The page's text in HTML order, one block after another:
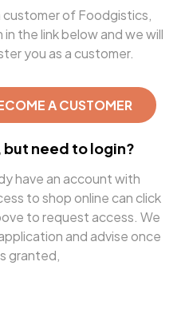
of Foodgistics,
the link below and we will
you as a customer.
A CUSTOMER
but need to login?
have an account with
to shop online can click
to request access. We
and advise once
granted,